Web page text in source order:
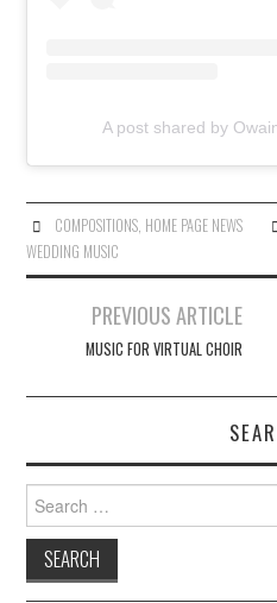
A post shared by
COMPOSITIONS, HOME PAGE NEWS
WEDDING MUSIC
navigation
PREVIOUS ARTICLE
MUSIC FOR VIRTUAL CHOIR
for: